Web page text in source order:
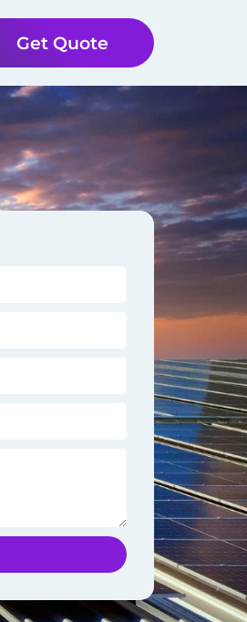
Get Quote